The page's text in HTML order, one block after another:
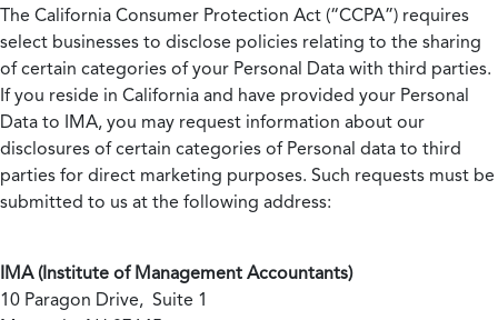
The California Consumer Protection Act (“CCPA”) requires
select businesses to disclose policies relating to the sharing
of certain categories of your Personal Data with third parties.
If you reside in California and have provided your Personal
Data to IMA, you may request information about our
disclosures of certain categories of Personal data to third
parties for direct marketing purposes. Such requests must be
submitted to us at the following address:
IMA (Institute of Management Accountants)
10 Paragon Drive, Suite 1